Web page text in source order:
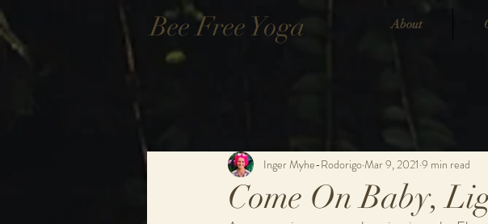
Bee Free Yoga About
Come On Baby,
Inger Myhe-RodorigoMar 9, 2021 9 min read